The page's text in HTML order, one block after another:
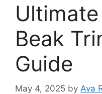
Beak
Guide
May 4, 2025 by Ava